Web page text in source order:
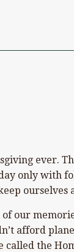
ever.
only with
our
afford
the